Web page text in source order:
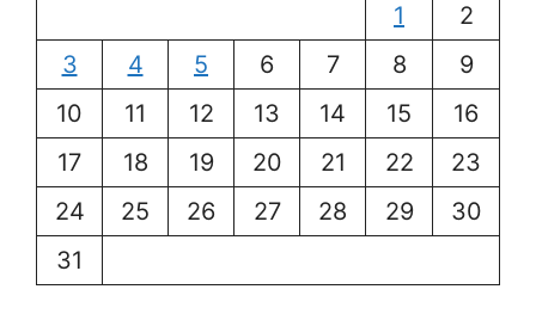
1
2
3
4 5 6 7 8
9
10
11 12 13 14 15
16
17
18 19 20 21 22
23
24
25 26 27 28 29
30
31